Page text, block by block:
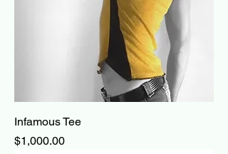
Infamous Tee
Price
$1,000.00